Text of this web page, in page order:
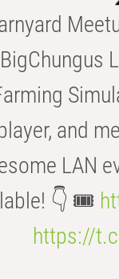
and
LAN
👇 🎟️
https://